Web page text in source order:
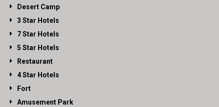
Desert Camp
3 Star Hotels
7 Star Hotels
5 Star Hotels
Restaurant
4 Star Hotels
Fort
Amusement Park